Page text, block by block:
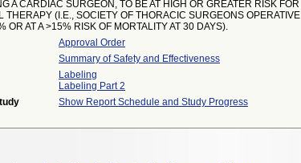
A CARDIAC SURGEON, TO BE AT HIGH OR GREATER RISK FOR
THERAPY (I.E., SOCIETY OF THORACIC SURGEONS OPERATIVE
OR AT A >15% RISK OF MORTALITY AT 30 DAYS).
Approval Order
Summary of Safety and Effectiveness
Labeling
Labeling Part 2
Show Report Schedule and Study Progress